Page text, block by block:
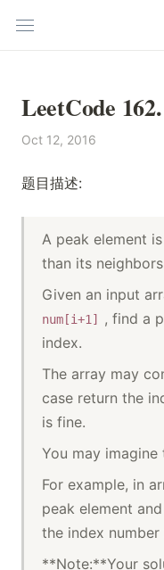
LeetCode
Oct 12, 2016
题目描述:
A peak element
than its
Given an input
num[i+1]
, find a
index.
The array may
case return the
is fine.
You may imagine
For example, in
peak element
the index number
**Note:**Your